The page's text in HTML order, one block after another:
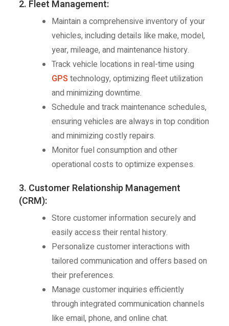
2. Fleet Management:
Maintain a comprehensive inventory of your
vehicles, including details like make, model,
year, mileage, and maintenance history.
Track vehicle locations in real-time using
GPS technology, optimizing fleet utilization
and minimizing downtime.
Schedule and track maintenance schedules,
ensuring vehicles are always in top condition
and minimizing costly repairs.
Monitor fuel consumption and other
operational costs to optimize expenses.
3. Customer Relationship Management
(CRM):
Store customer information securely and
easily access their rental history.
Personalize customer interactions with
tailored communication and offers based on
their preferences.
Manage customer inquiries efficiently
through integrated communication channels
like email, phone, and online chat.